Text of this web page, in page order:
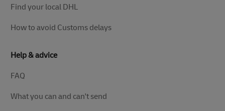
Find your local DHL
How to avoid Customs delays
Help & advice
FAQ
What you can and can't send